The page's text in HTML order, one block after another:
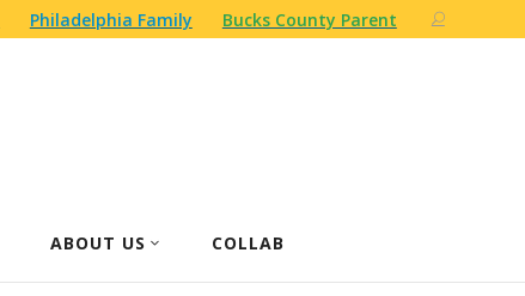
Philadelphia Family Bucks County Parent
ABOUT US COLLAB